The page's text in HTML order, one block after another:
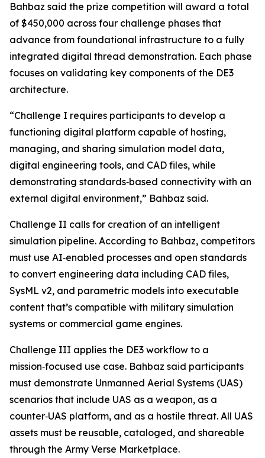
Bahbaz said the prize competition will award a total
of $450,000 across four challenge phases that
advance from foundational infrastructure to a fully
integrated digital thread demonstration. Each phase
focuses on validating key components of the DE3
architecture.
“Challenge I requires participants to develop a
functioning digital platform capable of hosting,
managing, and sharing simulation model data,
digital engineering tools, and CAD files, while
demonstrating standards‑based connectivity with an
external digital environment,” Bahbaz said.
Challenge II calls for creation of an intelligent
simulation pipeline. According to Bahbaz, competitors
must use AI‑enabled processes and open standards
to convert engineering data including CAD files,
SysML v2, and parametric models into executable
content that’s compatible with military simulation
systems or commercial game engines.
Challenge III applies the DE3 workflow to a
mission‑focused use case. Bahbaz said participants
must demonstrate Unmanned Aerial Systems (UAS)
scenarios that include UAS as a weapon, as a
counter‑UAS platform, and as a hostile threat. All UAS
assets must be reusable, cataloged, and shareable
through the Army Verse Marketplace.